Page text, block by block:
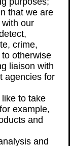
that we are
our
crime,
otherwise
liaison with
agencies for
to take
example,
and
and